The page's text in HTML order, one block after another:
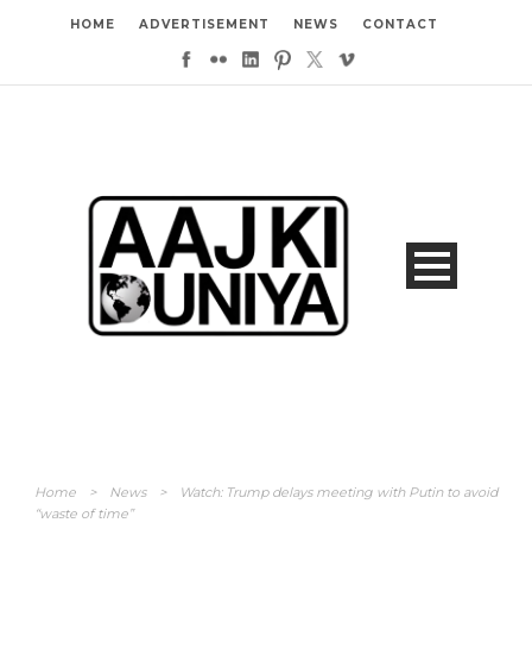
HOME ADVERTISEMENT NEWS CONTACT
Home > News >
Watch: Trump delays meeting with Putin to avoid
“waste of time”